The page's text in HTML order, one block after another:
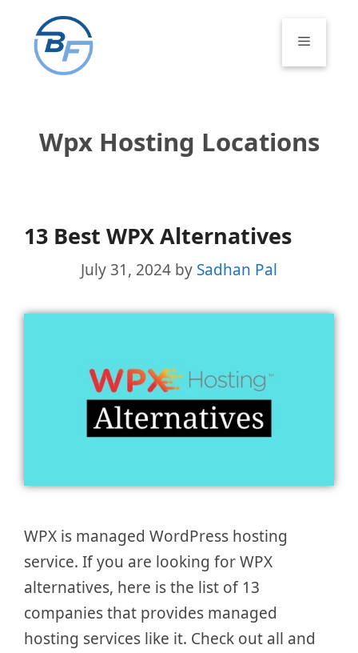
content
Menu
Wpx Hosting Locations
13 Best WPX Alternatives
July 31, 2024 by Sadhan Pal
WPX is managed WordPress hosting
service. If you are looking for WPX
alternatives, here is the list of 13
companies that provides managed
hosting services like it. Check out all and